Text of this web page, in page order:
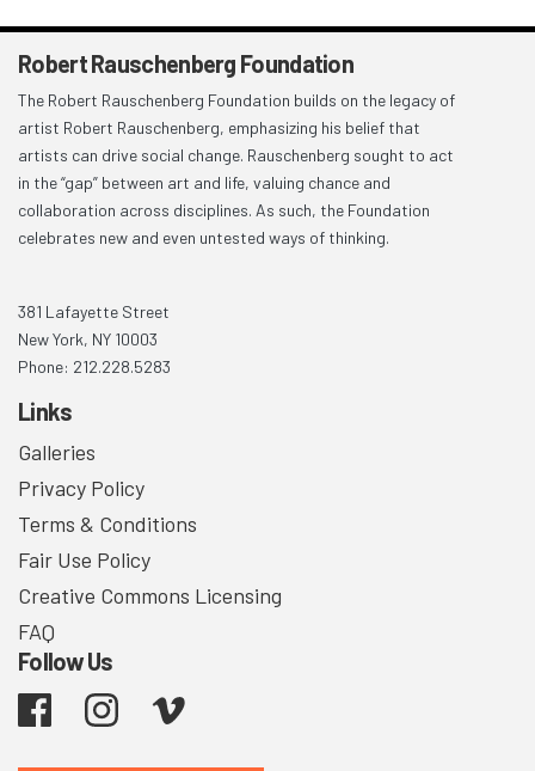
Robert Rauschenberg Foundation
The Robert Rauschenberg Foundation builds on the legacy of
artist Robert Rauschenberg, emphasizing his belief that
artists can drive social change. Rauschenberg sought to act
in the “gap” between art and life, valuing chance and
collaboration across disciplines. As such, the Foundation
celebrates new and even untested ways of thinking.
381 Lafayette Street
New York, NY 10003
Phone: 212.228.5283
Links
Galleries
Privacy Policy
Terms & Conditions
Fair Use Policy
Creative Commons Licensing
FAQ
Follow Us
Facebook Instagram